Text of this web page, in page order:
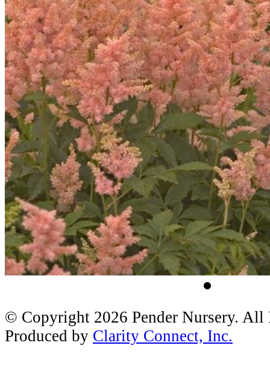
© Copyright 2026 Pender Nursery.
Produced by Clarity Connect, Inc.